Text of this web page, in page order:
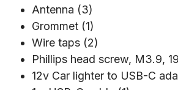
Antenna (3)
Grommet (1)
Wire taps (2)
Phillips head screw, M3.9,
12v Car lighter to USB-C